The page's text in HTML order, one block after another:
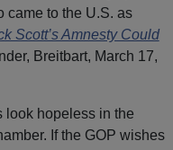
came to the U.S. as
Scott’s Amnesty Could
Breitbart, March 17,
look hopeless in the
If the GOP wishes